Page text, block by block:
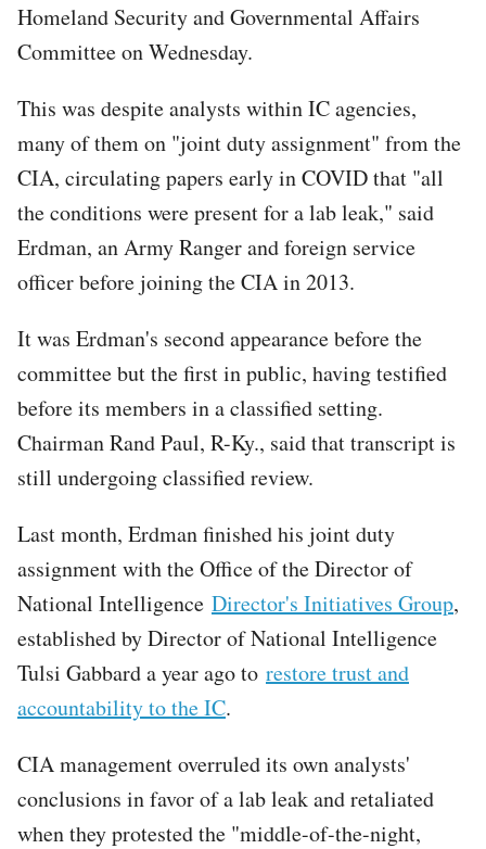
Homeland Security and Governmental Affairs
Committee on Wednesday.
This was despite analysts within IC agencies,
many of them on "joint duty assignment" from the
CIA, circulating papers early in COVID that "all
the conditions were present for a lab leak," said
Erdman, an Army Ranger and foreign service
officer before joining the CIA in 2013.
It was Erdman's second appearance before the
committee but the first in public, having testified
before its members in a classified setting.
Chairman Rand Paul, R-Ky., said that transcript is
still undergoing classified review.
Last month, Erdman finished his joint duty
assignment with the Office of the Director of
National Intelligence Director's Initiatives Group,
established by Director of National Intelligence
Tulsi Gabbard a year ago to restore trust and
accountability to the IC.
CIA management overruled its own analysts'
conclusions in favor of a lab leak and retaliated
when they protested the "middle-of-the-night,